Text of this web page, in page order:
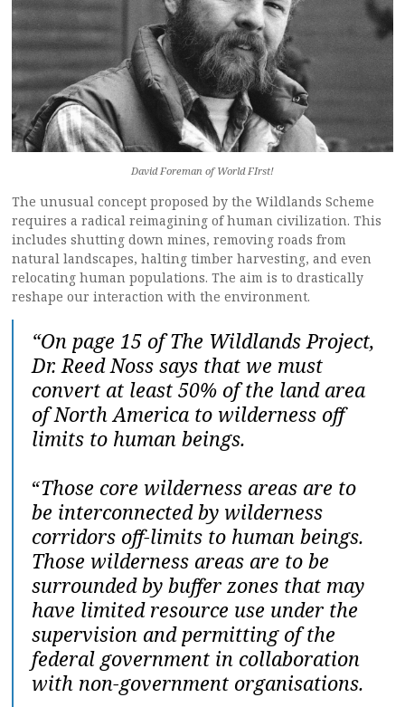
David Foreman of World FIrst!
The unusual concept proposed by the Wildlands Scheme
requires a radical reimagining of human civilization. This
includes shutting down mines, removing roads from
natural landscapes, halting timber harvesting, and even
relocating human populations. The aim is to drastically
reshape our interaction with the environment.
“On page 15 of The Wildlands Project,
Dr. Reed Noss says that we must
convert at least 50% of the land area
of North America to wilderness off
limits to human beings.
“Those core wilderness areas are to
be interconnected by wilderness
corridors off-limits to human beings.
Those wilderness areas are to be
surrounded by buffer zones that may
have limited resource use under the
supervision and permitting of the
federal government in collaboration
with non-government organisations.